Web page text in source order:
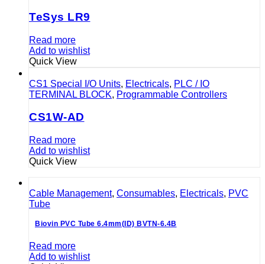
TeSys LR9
Read more
Add to wishlist
Quick View
CS1 Special I/O Units, Electricals, PLC / IO
TERMINAL BLOCK, Programmable Controllers
CS1W-AD
Read more
Add to wishlist
Quick View
Cable Management, Consumables, Electricals, PVC
Tube
Biovin PVC Tube 6.4mm(ID) BVTN-6.4B
Read more
Add to wishlist